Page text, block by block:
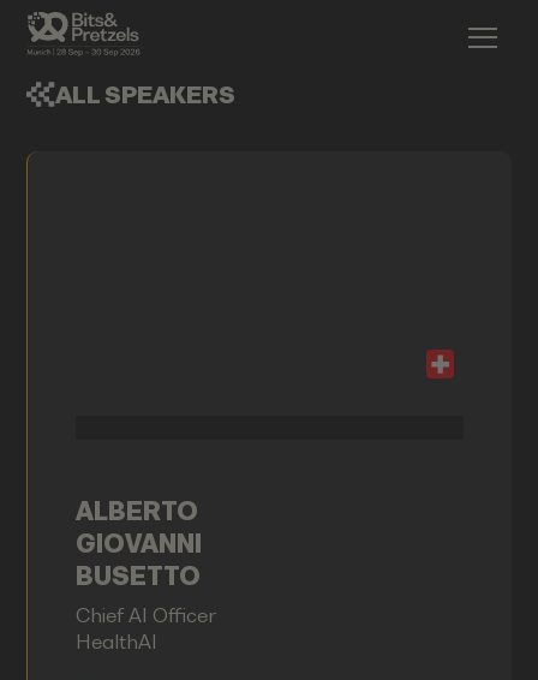
ALL SPEAKERS
ALBERTO
GIOVANNI
BUSETTO
Chief AI Officer
HealthAI